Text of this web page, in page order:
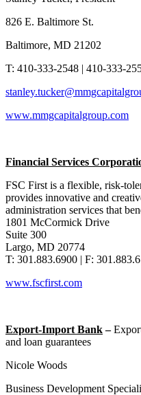
826 E. Baltimore St.
Baltimore, MD 21202
T: 410-333-2548 | 410-333-
www.mmgcapitalgroup.com
Financial Services
FSC First is a flexible, risk-
provides innovative and
administration services that
1801 McCormick Drive
Suite 300
Largo, MD 20774
T: 301.883.6900 | F:
www.fscfirst.com
Export-Import Bank–
and loan guarantees
Nicole Woods
Business Development